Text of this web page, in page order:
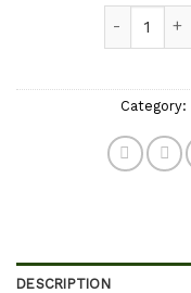
Category:
DESCRIPTION